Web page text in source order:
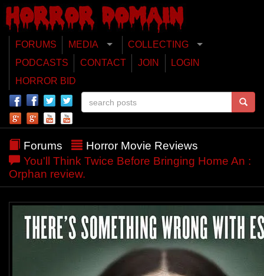
FORUMS MEDIA
COLLECTING
PODCASTS
CONTACT JOIN
LOGIN
HORROR BID
Forums
Horror Movie Reviews
You'll Think Twice Before Bringing Home An :
Orphan review.